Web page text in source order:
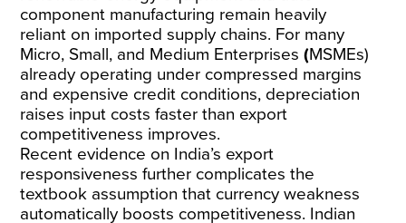
component manufacturing remain heavily
reliant on imported supply chains. For many
Micro, Small, and Medium Enterprises (MSMEs)
already operating under compressed margins
and expensive credit conditions, depreciation
raises input costs faster than export
competitiveness improves.
Recent evidence on India’s export
responsiveness further complicates the
textbook assumption that currency weakness
automatically boosts competitiveness. Indian